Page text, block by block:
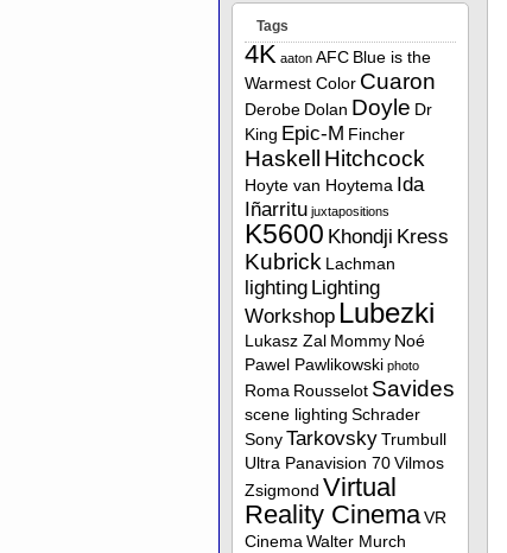
Tags
4K aaton AFC Blue is the
Warmest Color Cuaron
Derobe Dolan Doyle Dr
King Epic-M Fincher
Haskell Hitchcock
Hoyte van Hoytema Ida
Iñarritu juxtapositions
K5600 Khondji Kress
Kubrick Lachman
lighting Lighting
Workshop Lubezki
Lukasz Zal Mommy Noé
Pawel Pawlikowski photo
Roma Rousselot Savides
scene lighting Schrader
Sony Tarkovsky Trumbull
Ultra Panavision 70 Vilmos
Zsigmond Virtual
Reality Cinema VR
Cinema Walter Murch